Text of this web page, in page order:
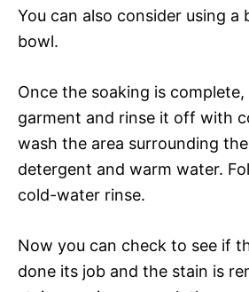
You can also consider using a
bowl.
Once the soaking is
garment and rinse it off with
wash the area surrounding
detergent and warm water.
cold-water rinse.
Now you can check to see if
done its job and the stain is